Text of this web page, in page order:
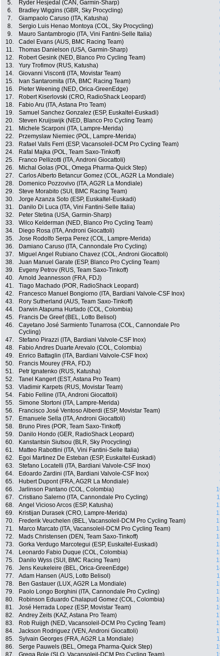
5. Ryder Hesjedal (CAN, Garmin-Sharp)
6.
Bradley Wiggins (GBR, Sky Procycling)
7.
Giampaolo Caruso (ITA, Katusha)
8.
Sergio Luis Henao Montoya (COL, Sky Procycling)
9.
Mauro Santambrogio (ITA, Vini Fantini-Selle Italia)
10.
Cadel Evans (AUS, BMC Racing Team)
11.
Thomas Danielson (USA, Garmin-Sharp)
12.
Robert Gesink (NED, Blanco Pro Cycling Team)
13.
Yury Trofimov (RUS, Katusha)
14.
Giovanni Visconti (ITA, Movistar Team)
15.
Ivan Santaromita (ITA, BMC Racing Team)
16.
Pieter Weening (NED, Orica-GreenEdge)
17.
Robert Kiserlovski (CRO, RadioShack Leopard)
18.
Fabio Aru (ITA, Astana Pro Team)
19.
Samuel Sanchez Gonzalez (ESP, Euskaltel-Euskadi)
20.
Steven Kruijswijk (NED, Blanco Pro Cycling Team)
21.
Michele Scarponi (ITA, Lampre-Merida)
22.
Przemyslaw Niemiec (POL, Lampre-Merida)
23.
Rafael Valls Ferri (ESP, Vacansoleil-DCM Pro Cycling Team)
24.
Rafal Majka (POL, Team Saxo-Tinkoff)
25.
Franco Pellizotti (ITA, Androni Giocattoli)
26.
Michal Golas (POL, Omega Pharma-Quick Step)
27.
Carlos Alberto Betancur Gomez (COL, AG2R La Mondiale)
28.
Domenico Pozzovivo (ITA, AG2R La Mondiale)
29.
Steve Morabito (SUI, BMC Racing Team)
30.
Jorge Azanza Soto (ESP, Euskaltel-Euskadi)
31.
Danilo Di Luca (ITA, Vini Fantini-Selle Italia)
32.
Peter Stetina (USA, Garmin-Sharp)
33.
Wilco Kelderman (NED, Blanco Pro Cycling Team)
34.
Diego Rosa (ITA, Androni Giocattoli)
35.
Jose Rodolfo Serpa Perez (COL, Lampre-Merida)
36.
Damiano Caruso (ITA, Cannondale Pro Cycling)
37.
Miguel Angel Rubiano Chavez (COL, Androni Giocattoli)
38.
Juan Manuel Garate (ESP, Blanco Pro Cycling Team)
39.
Evgeny Petrov (RUS, Team Saxo-Tinkoff)
40.
Arnold Jeannesson (FRA, FDJ)
41.
Tiago Machado (POR, RadioShack Leopard)
42.
Francesco Manuel Bongiorno (ITA, Bardiani Valvole-CSF Inox)
43.
Rory Sutherland (AUS, Team Saxo-Tinkoff)
44.
Darwin Atapuma Hurtado (COL, Colombia)
45.
Francis De Greef (BEL, Lotto Belisol)
46.
Cayetano José Sarmiento Tunarrosa (COL, Cannondale Pro
Cycling)
47. Stefano Pirazzi (ITA, Bardiani Valvole-CSF Inox)
48.
Fabio Andres Duarte Arevalo (COL, Colombia)
49.
Enrico Battaglin (ITA, Bardiani Valvole-CSF Inox)
50.
Francis Mourey (FRA, FDJ)
51.
Petr Ignatenko (RUS, Katusha)
52.
Tanel Kangert (EST, Astana Pro Team)
53.
Vladimir Karpets (RUS, Movistar Team)
54.
Fabio Felline (ITA, Androni Giocattoli)
55.
Simone Stortoni (ITA, Lampre-Merida)
56.
Francisco José Ventoso Alberdi (ESP, Movistar Team)
57.
Emanuele Sella (ITA, Androni Giocattoli)
58.
Bruno Pires (POR, Team Saxo-Tinkoff)
59.
Danilo Hondo (GER, RadioShack Leopard)
60.
Kanstantsin Siutsou (BLR, Sky Procycling)
61.
Matteo Rabottini (ITA, Vini Fantini-Selle Italia)
62.
Egoi Martinez De Esteban (ESP, Euskaltel-Euskadi)
63.
Stefano Locatelli (ITA, Bardiani Valvole-CSF Inox)
64.
Edoardo Zardini (ITA, Bardiani Valvole-CSF Inox)
65.
Hubert Dupont (FRA, AG2R La Mondiale)
66.
Jarlinson Pantano (COL, Colombia)
67.
Cristiano Salerno (ITA, Cannondale Pro Cycling)
68.
Angel Vicioso Arcos (ESP, Katusha)
69.
Kristijan Durasek (CRO, Lampre-Merida)
70.
Frederik Veuchelen (BEL, Vacansoleil-DCM Pro Cycling Team)
71.
Marco Marcato (ITA, Vacansoleil-DCM Pro Cycling Team)
72.
Mads Christensen (DEN, Team Saxo-Tinkoff)
73.
Gorka Verdugo Marcotegui (ESP, Euskaltel-Euskadi)
74.
Leonardo Fabio Duque (COL, Colombia)
75.
Danilo Wyss (SUI, BMC Racing Team)
76.
Jens Keukeleire (BEL, Orica-GreenEdge)
77.
Adam Hansen (AUS, Lotto Belisol)
78.
Ben Gastauer (LUX, AG2R La Mondiale)
79.
Paolo Longo Borghini (ITA, Cannondale Pro Cycling)
80.
Robinson Eduardo Chalapud Gomez (COL, Colombia)
81.
José Herrada Lopez (ESP, Movistar Team)
82.
Andrey Zeits (KAZ, Astana Pro Team)
83.
Rob Ruijgh (NED, Vacansoleil-DCM Pro Cycling Team)
84.
Jackson Rodriguez (VEN, Androni Giocattoli)
85.
Sylvain Georges (FRA, AG2R La Mondiale)
86.
Serge Pauwels (BEL, Omega Pharma-Quick Step)